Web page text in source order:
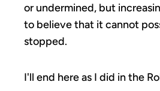
or undermined, but
to believe that it cannot
stopped.
I'll end here as I did in the